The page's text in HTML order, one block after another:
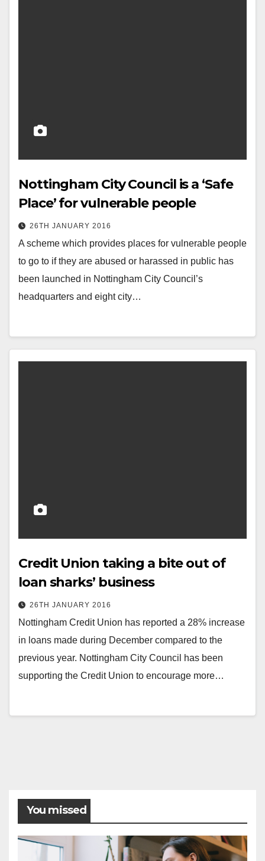
Nottingham City Council is a ‘Safe
Place’ for vulnerable people
26TH JANUARY 2016
A scheme which provides places for vulnerable people
to go to if they are abused or harassed in public has
been launched in Nottingham City Council’s
headquarters and eight city…
Credit Union taking a bite out of
loan sharks’ business
26TH JANUARY 2016
Nottingham Credit Union has reported a 28% increase
in loans made during December compared to the
previous year. Nottingham City Council has been
supporting the Credit Union to encourage more…
You missed